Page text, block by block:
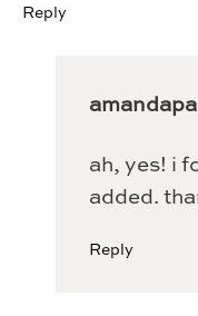
Reply
ah, yes! i
added.
Reply